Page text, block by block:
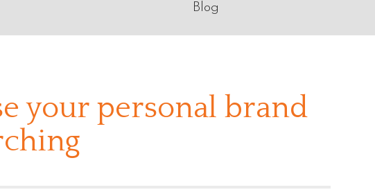
Blog
your personal brand